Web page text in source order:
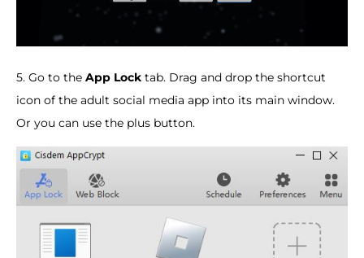
5. Go to the App Lock tab. Drag and drop the shortcut
icon of the adult social media app into its main window.
Or you can use the plus button.